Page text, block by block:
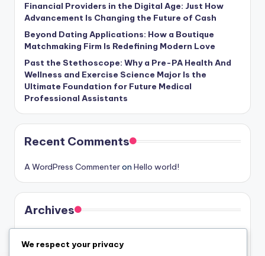
Financial Providers in the Digital Age: Just How
Advancement Is Changing the Future of Cash
Beyond Dating Applications: How a Boutique
Matchmaking Firm Is Redefining Modern Love
Past the Stethoscope: Why a Pre-PA Health And
Wellness and Exercise Science Major Is the
Ultimate Foundation for Future Medical
Professional Assistants
Recent Comments
A WordPress Commenteron Hello world!
Archives
July 2026
We respect your privacy